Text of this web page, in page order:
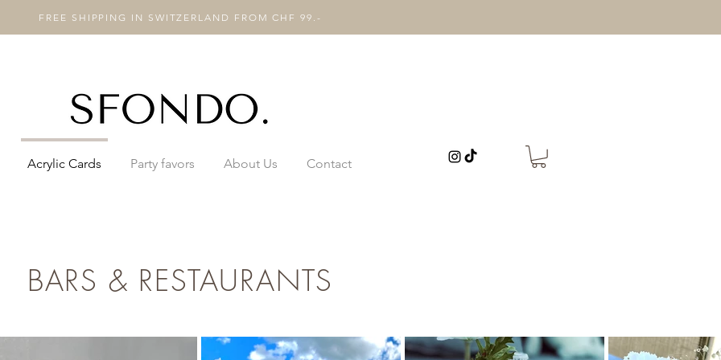
FREE SHIPPING IN SWITZERLAND FROM CHF 99.-
Acrylic Cards Party favors About Us Contact
BARS & RESTAURANTS